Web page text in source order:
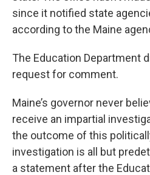
since it notified state
according to the Maine
The Education Department
request for comment.
Maine’s governor never
receive an impartial
the outcome of this
investigation is all but
a statement after the